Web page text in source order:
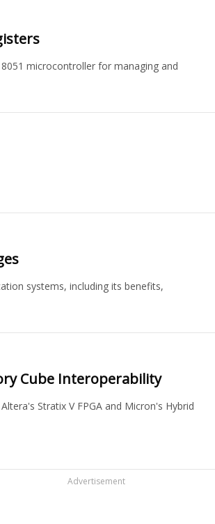
microcontroller for managing and
systems, including its benefits,
Cube Interoperability
Stratix V FPGA and Micron's Hybrid
Advertisement